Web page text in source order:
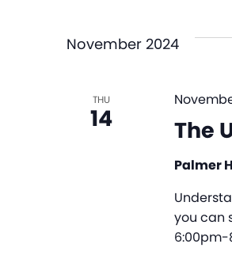
Views
Keyword.
November 2024
THU
14 The
Palmer
you can
6:00pm-